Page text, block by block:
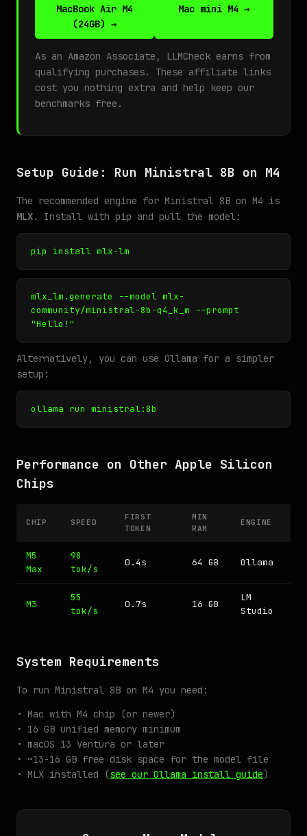
MacBook Air M4
(24GB) →
Mac mini M4 →
As an Amazon Associate, LLMCheck earns from
qualifying purchases. These affiliate links
cost you nothing extra and help keep our
benchmarks free.
Setup Guide: Run Ministral 8B on M4
The recommended engine for Ministral 8B on M4 is
MLX. Install with pip and pull the model:
pip install mlx-lm
mlx_lm.generate --model mlx-
community/ministral-8b-q4_k_m --prompt
"Hello!"
Alternatively, you can use Ollama for a simpler
setup:
ollama run ministral:8b
Performance on Other Apple Silicon
Chips
CHIP SPEED
FIRST
TOKEN
MIN
RAM
ENGINE
M5
Max
98
tok/s
0.4s 64 GB Ollama
M3
55
tok/s
0.7s 16 GB
LM
Studio
System Requirements
To run Ministral 8B on M4 you need:
• Mac with M4 chip (or newer)
• 16 GB unified memory minimum
• macOS 13 Ventura or later
• ~13-16 GB free disk space for the model file
• MLX installed (see our Ollama install guide)